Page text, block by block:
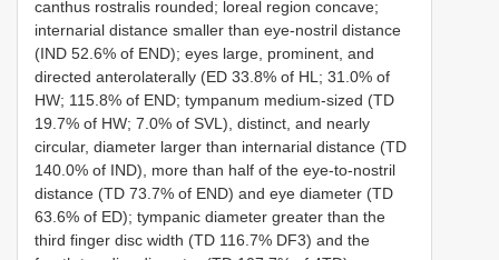
canthus rostralis rounded; loreal region concave;
internarial distance smaller than eye-nostril distance
(IND 52.6% of END); eyes large, prominent, and
directed anterolaterally (ED 33.8% of HL; 31.0% of
HW; 115.8% of END; tympanum medium-sized (TD
19.7% of HW; 7.0% of SVL), distinct, and nearly
circular, diameter larger than internarial distance (TD
140.0% of IND), more than half of the eye-to-nostril
distance (TD 73.7% of END) and eye diameter (TD
63.6% of ED); tympanic diameter greater than the
third finger disc width (TD 116.7% DF3) and the